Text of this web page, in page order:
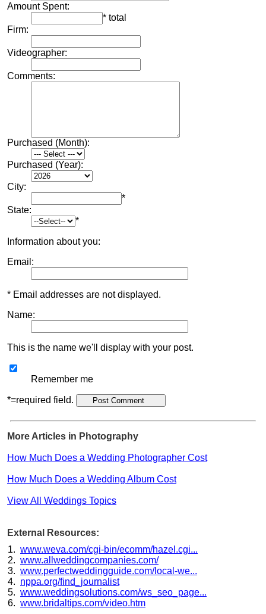
Amount Spent:
* total
Firm:
Videographer:
Comments:
Purchased (Month):
Purchased (Year):
City:
*
State:
*
Information about you:
Email:
* Email addresses are not displayed.
Name:
This is the name we'll display with your post.
Remember me
*=required field.
More Articles in Photography
How Much Does a Wedding Photographer Cost
How Much Does a Wedding Album Cost
View All Weddings Topics
External Resources:
www.weva.com/cgi-bin/ecomm/hazel.cgi...
www.allweddingcompanies.com/
www.perfectweddingguide.com/local-we...
nppa.org/find_journalist
www.weddingsolutions.com/ws_seo_page...
www.bridaltips.com/video.htm